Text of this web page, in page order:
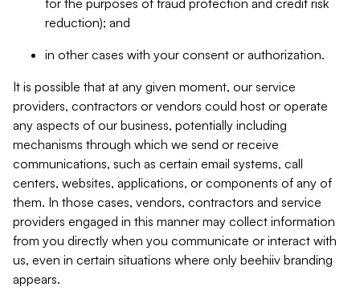
for the purposes of fraud protection and credit risk
reduction); and
in other cases with your consent or authorization.
It is possible that at any given moment, our service
providers, contractors or vendors could host or operate
any aspects of our business, potentially including
mechanisms through which we send or receive
communications, such as certain email systems, call
centers, websites, applications, or components of any of
them. In those cases, vendors, contractors and service
providers engaged in this manner may collect information
from you directly when you communicate or interact with
us, even in certain situations where only beehiiv branding
appears.